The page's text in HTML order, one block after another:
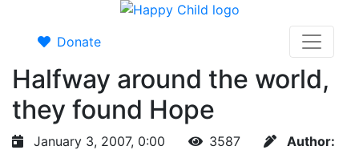
Donate
Halfway around the world,
they found Hope
January 3, 2007, 0:00 3587
Author: